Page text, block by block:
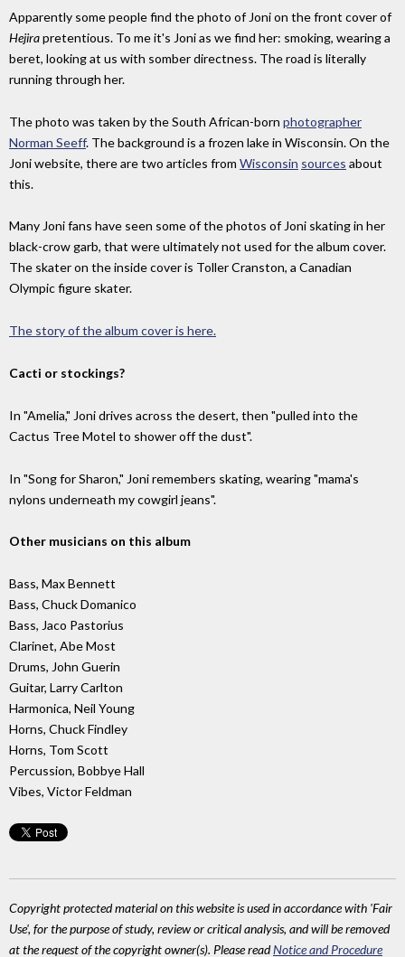
Apparently some people find the photo of Joni on the front cover of
Hejirapretentious. To me it's Joni as we find her: smoking, wearing a
beret, looking at us with somber directness. The road is literally
running through her.
The photo was taken by the South African-born photographer
Norman Seeff. The background is a frozen lake in Wisconsin. On the
Joni website, there are two articles from Wisconsin sources about
this.
Many Joni fans have seen some of the photos of Joni skating in her
black-crow garb, that were ultimately not used for the album cover.
The skater on the inside cover is Toller Cranston, a Canadian
Olympic figure skater.
The story of the album cover is here.
Cacti or stockings?
In "Amelia," Joni drives across the desert, then "pulled into the
Cactus Tree Motel to shower off the dust".
In "Song for Sharon," Joni remembers skating, wearing "mama's
nylons underneath my cowgirl jeans".
Other musicians on this album
Bass, Max Bennett
Bass, Chuck Domanico
Bass, Jaco Pastorius
Clarinet, Abe Most
Drums, John Guerin
Guitar, Larry Carlton
Harmonica, Neil Young
Horns, Chuck Findley
Horns, Tom Scott
Percussion, Bobbye Hall
Vibes, Victor Feldman
Copyright protected material on this website is used in accordance with 'Fair
Use', for the purpose of study, review or critical analysis, and will be removed
at the request of the copyright owner(s). Please readNotice and Procedure